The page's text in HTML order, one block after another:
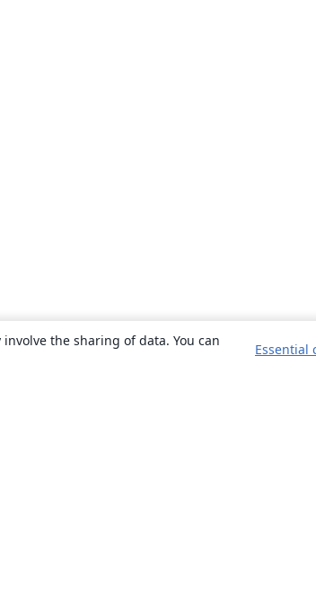
the sharing of data. You can
Essential